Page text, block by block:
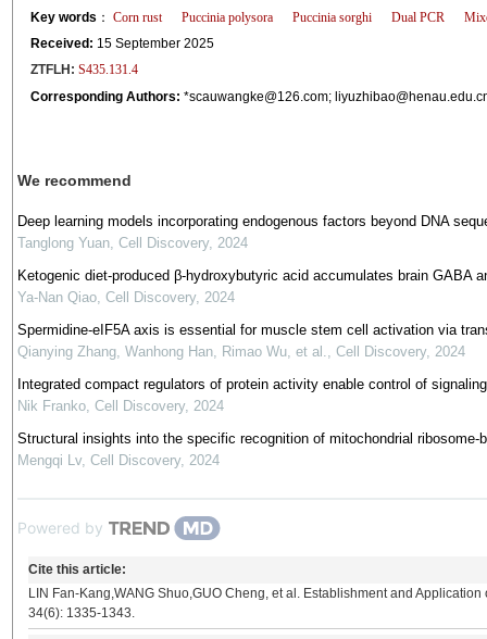
Key words ： Corn rust Puccinia polysora Puccinia sorghi Dual PCR
Received: 15 September 2025
ZTFLH: S435.131.4
Corresponding Authors: *scauwangke@126.com;
We recommend
Deep learning models incorporating endogenous factors beyond DNA
Tanglong Yuan, Cell Discovery, 2024
Ketogenic diet-produced β-hydroxybutyric acid accumulates brain GABA
Ya-Nan Qiao, Cell Discovery, 2024
Spermidine-eIF5A axis is essential for muscle stem cell activation via
Qianying Zhang, Wanhong Han, Rimao Wu, et al., Cell Discovery, 2024
Integrated compact regulators of protein activity enable control of
Nik Franko, Cell Discovery, 2024
Structural insights into the specific recognition of mitochondrial
Mengqi Lv, Cell Discovery, 2024
Powered by
Cite this article:
LIN Fan-Kang,WANG Shuo,GUO Cheng, et al. Establishment and
34(6): 1335-1343.